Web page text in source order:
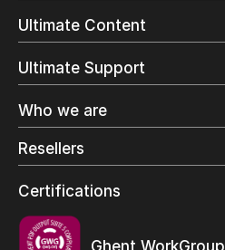
On Demand Books
Inkjet Printing
Label Printing
Digital Packaging
Wide Format
Ultimate Content
Ultimate Support
Who we are
Resellers
Find a reseller
Certifications
Ghent WorkGroup